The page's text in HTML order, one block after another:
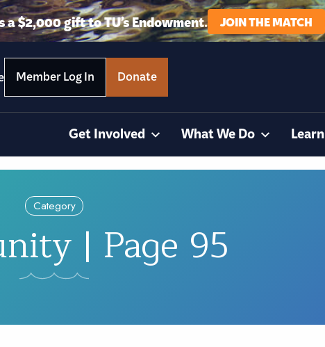
$2,000 gift to TU’s Endowment. JOIN THE MATCH
Member Log In Donate
Get Involved What We Do Learn
Category
| Page 95